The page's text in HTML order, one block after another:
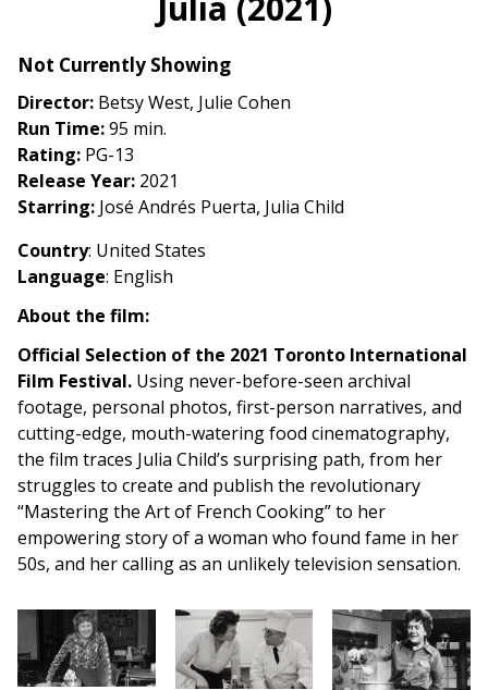
for
Not Currently Showing
Director: Betsy West, Julie Cohen
Run Time:95 min.
Rating: PG-13
Release Year: 2021
Starring: José Andrés Puerta, Julia Child
Country: United States
Language: English
About the film:
Official Selection of the 2021 Toronto International
Film Festival. Using never-before-seen archival
footage, personal photos, first-person narratives, and
cutting-edge, mouth-watering food cinematography,
the film traces Julia Child’s surprising path, from her
struggles to create and publish the revolutionary
“Mastering the Art of French Cooking” to her
empowering story of a woman who found fame in her
50s, and her calling as an unlikely television sensation.